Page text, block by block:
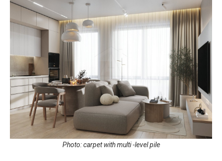
Photo: carpet with multi -level pile